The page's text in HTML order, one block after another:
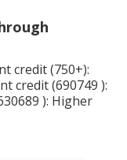
credit (750+):
credit (690749 ):
): Higher